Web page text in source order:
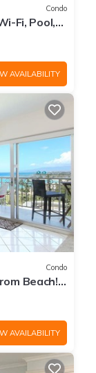
Condo
Fi, Pool,
AVAILABILITY
Condo
Beach!
AVAILABILITY